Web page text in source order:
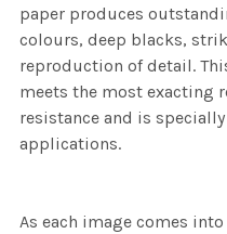
paper produces
colours, deep blacks,
reproduction of detail.
meets the most exacting
resistance and is
applications.
As each image comes